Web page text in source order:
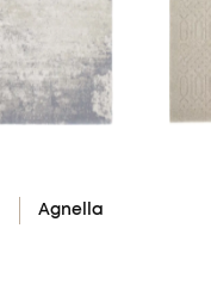
Agnella